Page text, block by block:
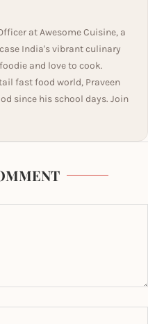
at Awesome Cuisine, a
India's vibrant culinary
and love to cook.
fast food world, Praveen
since his school days. Join